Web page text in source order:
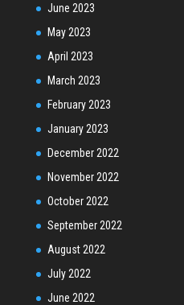
June 2023
May 2023
April 2023
March 2023
February 2023
January 2023
December 2022
November 2022
October 2022
September 2022
August 2022
July 2022
June 2022